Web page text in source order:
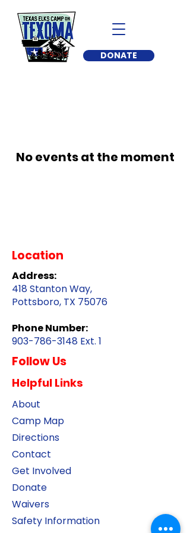
DONATE
No events at the moment
Location
Address:
418 Stanton Way,
Pottsboro, TX 75076
Phone Number:
903-786-3148 Ext. 1
Follow Us
Helpful Links
About
Camp Map
Directions
Contact
Get Involved
Donate
Waivers
Safety Information